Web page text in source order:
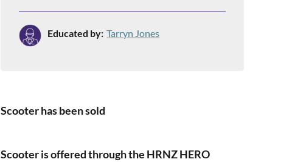
Educated by: Tarryn Jones
Scooter has been sold
Scooter is offered through the HRNZ HERO